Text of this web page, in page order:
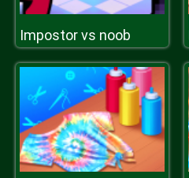
Impostor vs noob